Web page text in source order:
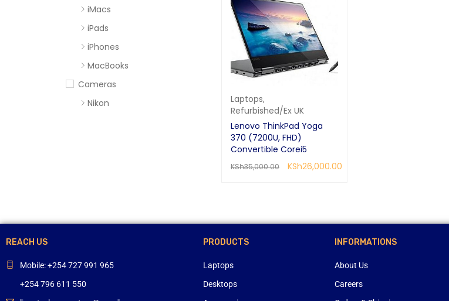
iMacs
iPads
iPhones
MacBooks
Cameras
Nikon
Mouse and Keyboards
Laptops,
Refurbished/Ex UK
Lenovo ThinkPad Yoga
370 (7200U, FHD)
Convertible Corei5
KSh35,000.00 KSh26,000.00
REACH US
Mobile: +254 727 991 965
+254 796 611 550
PRODUCTS
Laptops
Desktops
INFORMATIONS
About Us
Careers